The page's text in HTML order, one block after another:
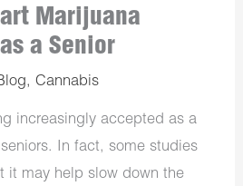
Marijuana
a Senior
,Cannabis
increasingly accepted as a
In fact, some studies
it may help slow down the